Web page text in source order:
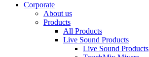
Corporate
About us
Products
All Products
Live Sound Products
Live Sound Products